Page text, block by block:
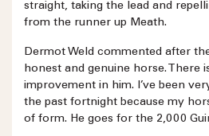
straight, taking the lead and
from the runner up Meath.
Dermot Weld commented after
honest and genuine horse. There
improvement in him. I’ve been
the past fortnight because my
of form. He goes for the 2,000